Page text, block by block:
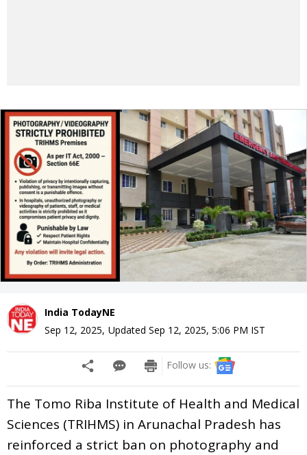
India TodayNE
Sep 12, 2025, Updated Sep 12, 2025, 5:06 PM IST
Follow us:
The Tomo Riba Institute of Health and Medical
Sciences (TRIHMS) in Arunachal Pradesh has
reinforced a strict ban on photography and